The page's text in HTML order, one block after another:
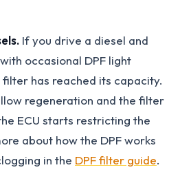
If you drive a diesel and
occasional DPF light
has reached its capacity.
regeneration and the filter
ECU starts restricting the
about how the DPF works
in the DPF filter guide.